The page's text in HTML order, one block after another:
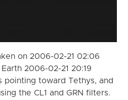
on 2006-02-21 02:06
2006-02-21 20:19
pointing toward Tethys, and
the CL1 and GRN filters.